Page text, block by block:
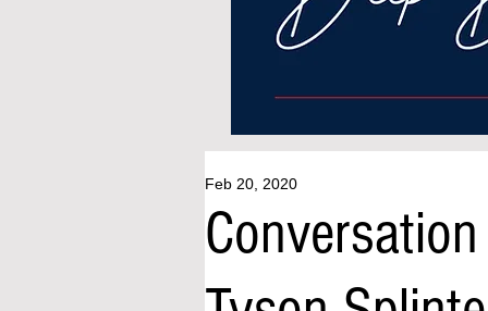
Feb 20, 2020